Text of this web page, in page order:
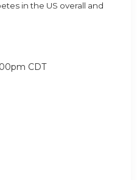
in the US overall and
CDT